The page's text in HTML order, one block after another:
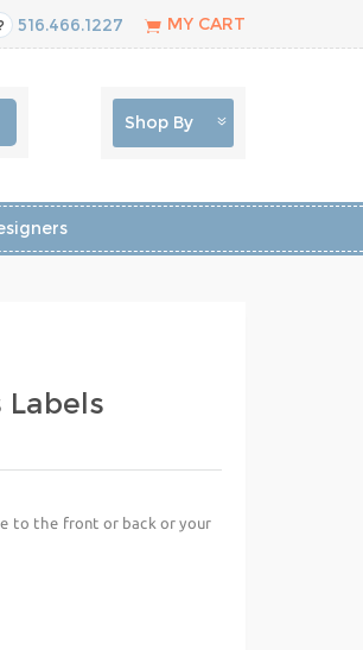
516.466.1227 MY CART
Shop By
Labels
to the front or back or your